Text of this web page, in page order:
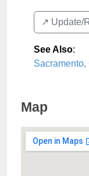
↗️ Update/
See Also:
Sacramento,
Map